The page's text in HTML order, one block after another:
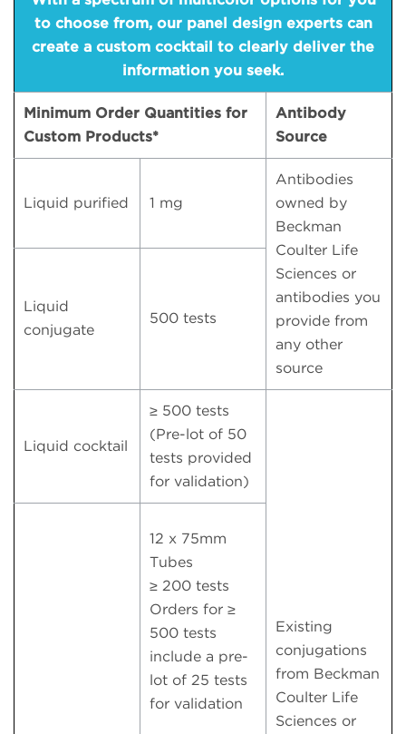
to choose from, our panel design experts can
create a custom cocktail to clearly deliver the
information you seek.
Minimum Order Quantities for
Custom Products*
Antibody
Source
Liquid purified 1 mg
Antibodies
owned by
Beckman
Coulter Life
Sciences or
antibodies you
provide from
any other
source
Liquid
conjugate
500 tests
Liquid cocktail
≥ 500 tests
(Pre-lot of 50
tests provided
for validation)
Existing
conjugations
from Beckman
Coulter Life
Sciences or
12 x 75mm
Tubes
≥ 200 tests
Orders for ≥
500 tests
include a pre-
lot of 25 tests
for validation